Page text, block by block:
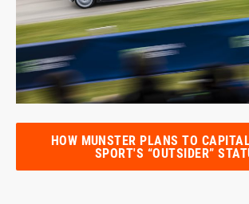
HOW MUNSTER PLANS TO
SPORT'S “OUTSIDER”